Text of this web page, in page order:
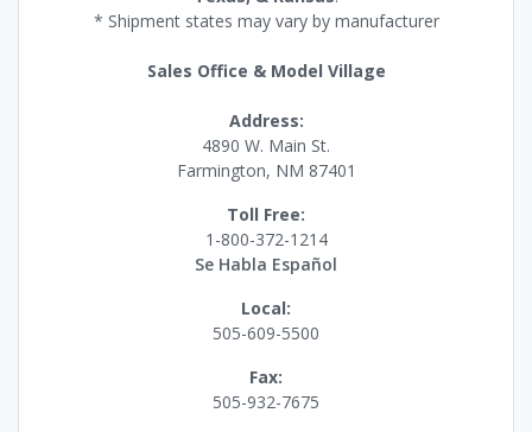
* Shipment states may vary by manufacturer
Sales Office & Model Village
Address:
4890 W. Main St.
Farmington, NM 87401
Toll Free:
1-800-372-1214
Se Habla Español
Local:
505-609-5500
Fax:
505-932-7675